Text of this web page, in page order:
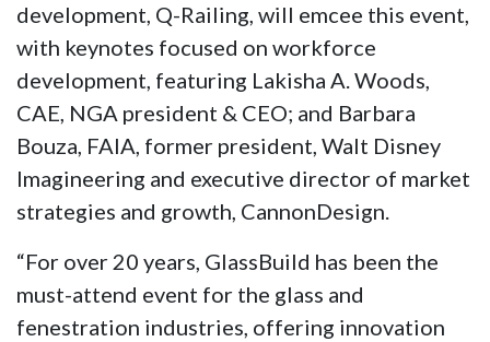
development, Q-Railing, will emcee this event,
with keynotes focused on workforce
development, featuring Lakisha A. Woods,
CAE, NGA president & CEO; and Barbara
Bouza, FAIA, former president, Walt Disney
Imagineering and executive director of market
strategies and growth, CannonDesign.
“For over 20 years, GlassBuild has been the
must-attend event for the glass and
fenestration industries, offering innovation